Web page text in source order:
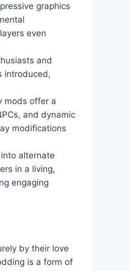
graphics
even
and
introduced,
mods offer a
and dynamic
modifications
alternate
in a living,
engaging
by their love
is a form of